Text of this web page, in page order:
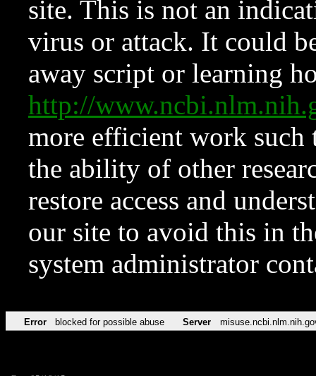
site. This is not an
virus or attack. It could
away script or learning
http://
more efficient work such
the ability of other
restore access and
our site to avoid this in
system administrator
Error blocked for possible abuse Server